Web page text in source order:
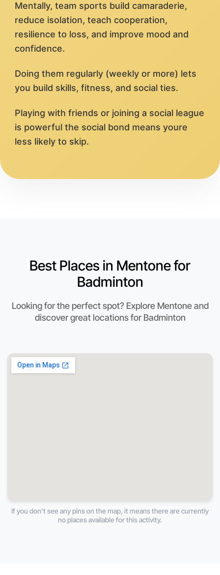
Mentally, team sports build camaraderie,
reduce isolation, teach cooperation,
resilience to loss, and improve mood and
confidence.
Doing them regularly (weekly or more) lets
you build skills, fitness, and social ties.
Playing with friends or joining a social league
is powerful the social bond means youre
less likely to skip.
Best Places in Mentone for
Badminton
Looking for the perfect spot? Explore Mentone and
discover great locations for Badminton
If you don't see any pins on the map, it means there are currently
no places available for this activity.